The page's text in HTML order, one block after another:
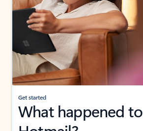
Get started
What happened to